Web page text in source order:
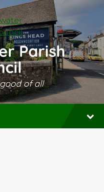
Parish
of all